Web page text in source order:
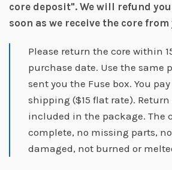
core deposit". We will refund
soon as we receive the core from
Please return the core within
purchase date. Use the same
sent you the Fuse box. You
shipping ($15 flat rate).
included in the package. The
complete, no missing parts,
damaged, not burned or